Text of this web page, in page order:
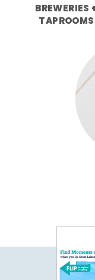
BREWERIES
TAPROOMS